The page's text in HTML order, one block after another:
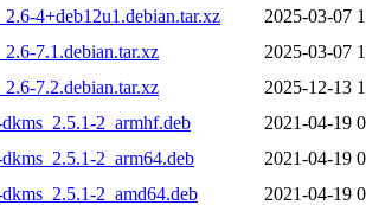
4+deb12u1.debian.tar.xz
2025-03-07
7.1.debian.tar.xz
2025-03-07
7.2.debian.tar.xz
2025-12-13
2_armhf.deb
2021-04-19
2_arm64.deb
2021-04-19
2_amd64.deb
2021-04-19